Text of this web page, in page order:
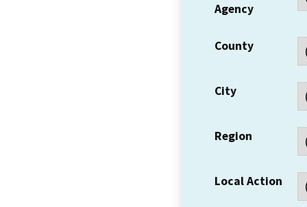
Agency
County
City
Region
Local Action